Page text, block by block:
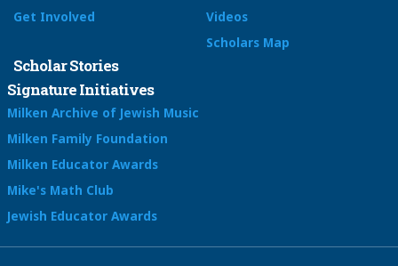
Get Involved
Videos
Scholars Map
Scholar Stories
Signature Initiatives
Milken Archive of Jewish Music
Milken Family Foundation
Milken Educator Awards
Mike's Math Club
Jewish Educator Awards